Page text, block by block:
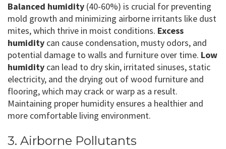
Balanced humidity (40-60%) is crucial for preventing
mold growth and minimizing airborne irritants like dust
mites, which thrive in moist conditions. Excess
humidity can cause condensation, musty odors, and
potential damage to walls and furniture over time. Low
humidity can lead to dry skin, irritated sinuses, static
electricity, and the drying out of wood furniture and
flooring, which may crack or warp as a result.
Maintaining proper humidity ensures a healthier and
more comfortable living environment.
3. Airborne Pollutants